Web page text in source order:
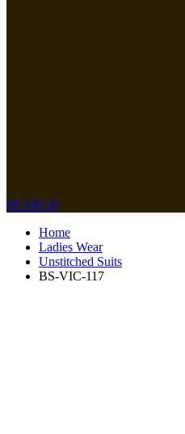
SEARCH
Home
Ladies Wear
Unstitched Suits
BS-VIC-117